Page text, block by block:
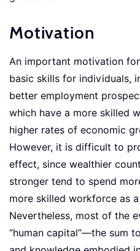
Motivation
An important motivation
basic skills for individuals,
better employment
which have a more skilled
higher rates of economic
However, it is difficult to
effect, since wealthier
stronger tend to spend
more skilled workforce as
Nevertheless, most of the
“human capital”—the sum